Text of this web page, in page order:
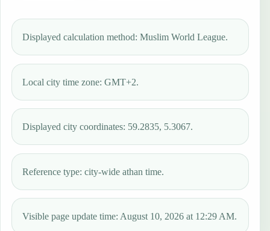
Displayed calculation method: Muslim World League.
Local city time zone: GMT+2.
Displayed city coordinates: 59.2835, 5.3067.
Reference type: city-wide athan time.
Visible page update time: August 10, 2026 at 12:29 AM.